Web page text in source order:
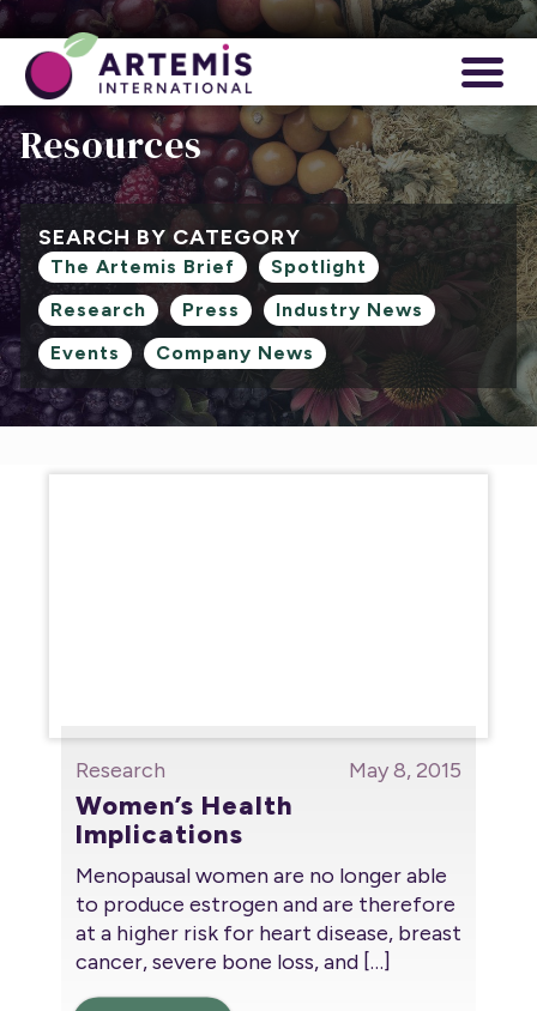
Resources
SEARCH BY CATEGORY
The Artemis Brief
Spotlight
Research
Press
Industry News
Events
Company News
Research May 8, 2015
Women’s Health
Implications
Menopausal women are no longer able
to produce estrogen and are therefore
at a higher risk for heart disease, breast
cancer, severe bone loss, and […]